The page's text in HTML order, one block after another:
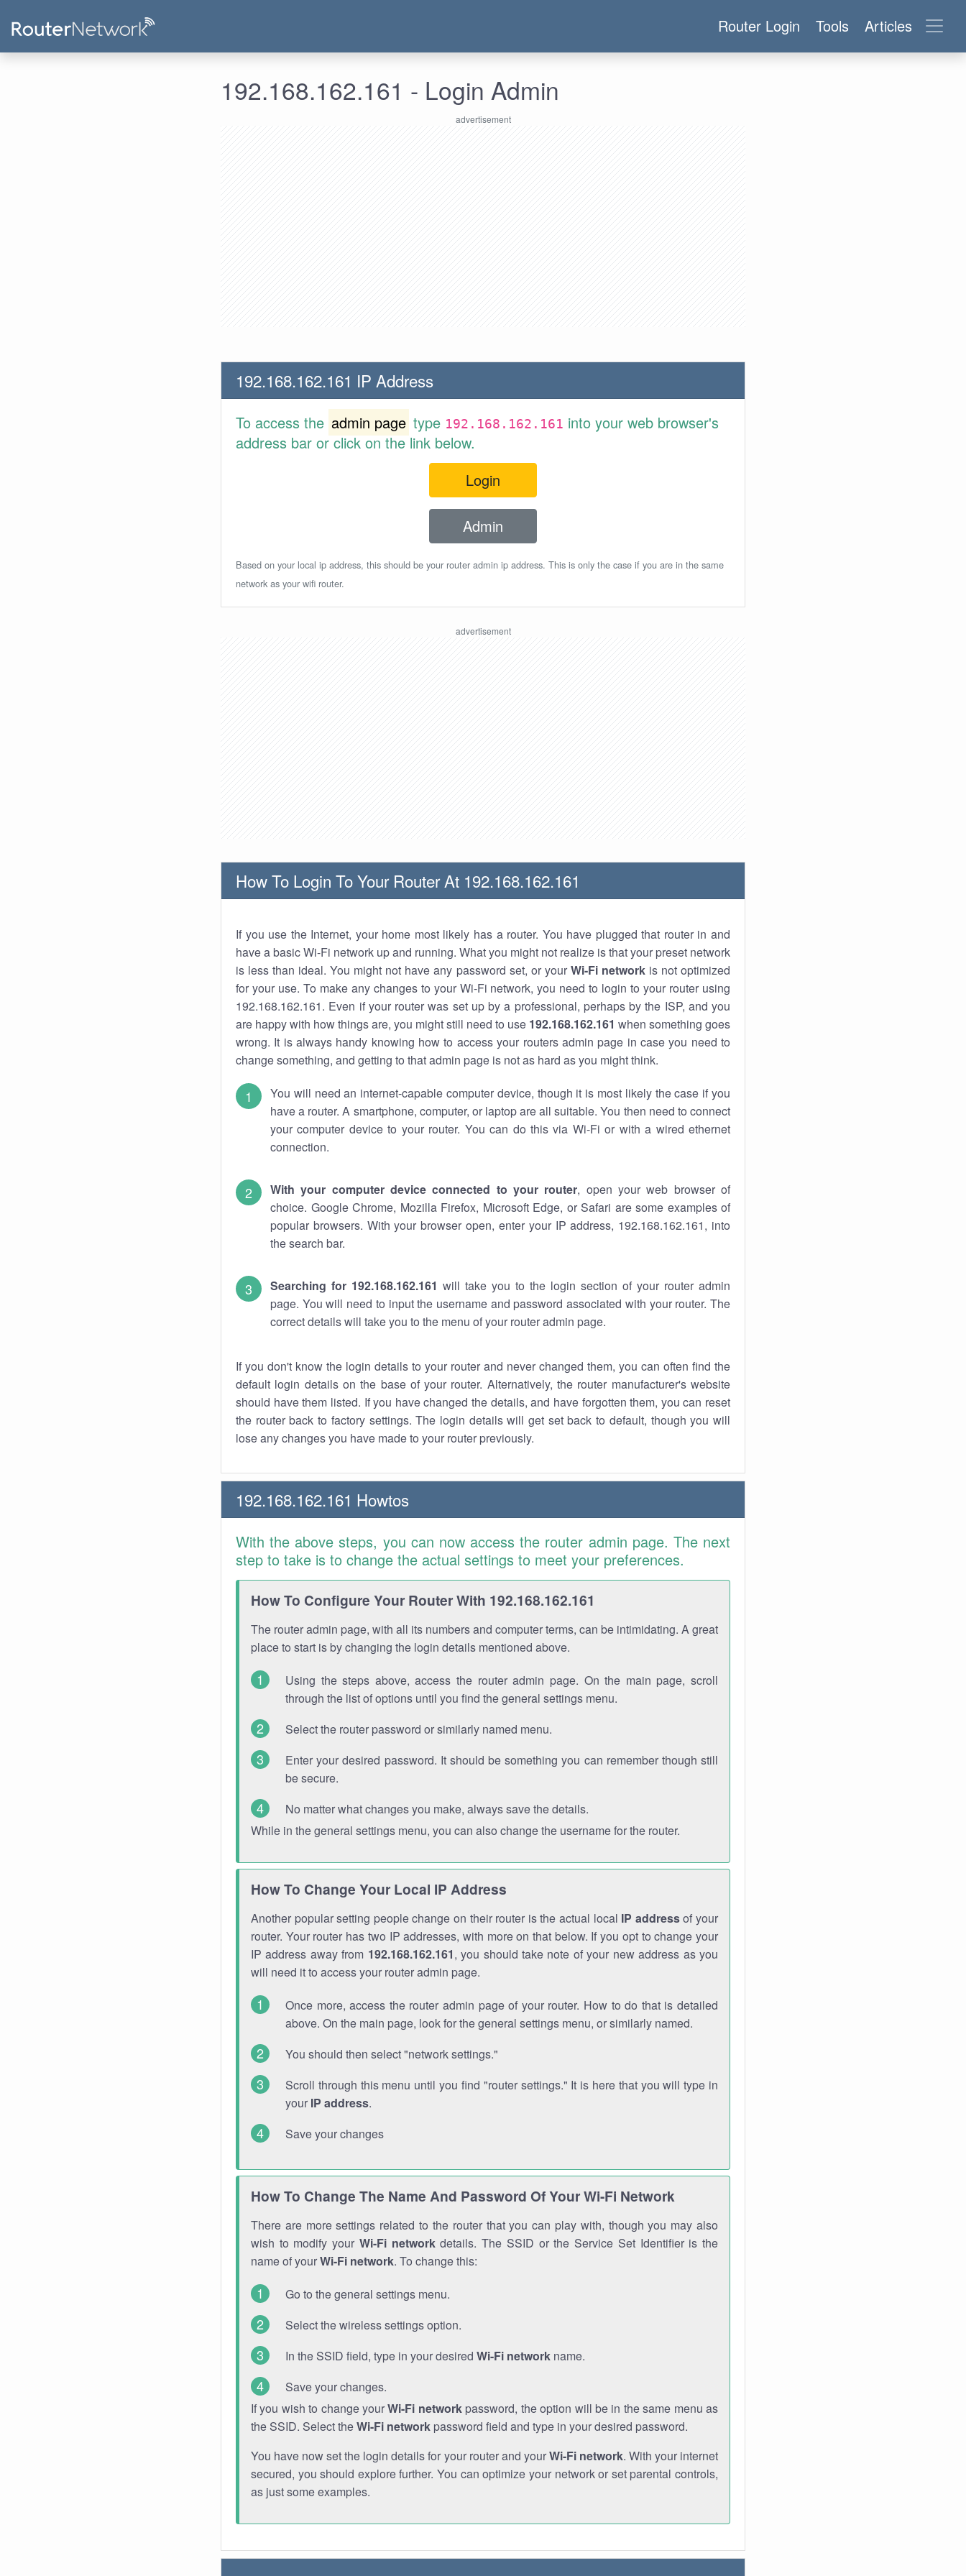
Router Login Tools Articles
192.168.162.161 - Login Admin
192.168.162.161 IP Address
To access the admin page type 192.168.162.161 into your web browser's
address bar or click on the link below.
Login
Admin
Based on your local ip address, this should be your router admin ip address. This is only the case if you are in the same
network as your wifi router.
How To Login To Your Router At 192.168.162.161
If you use the Internet, your home most likely has a router. You have plugged that router in and
have a basic Wi-Fi network up and running. What you might not realize is that your preset network
is less than ideal. You might not have any password set, or your Wi-Fi networkis not optimized
for your use. To make any changes to your Wi-Fi network, you need to login to your router using
192.168.162.161. Even if your router was set up by a professional, perhaps by the ISP, and you
are happy with how things are, you might still need to use 192.168.162.161 when something goes
wrong. It is always handy knowing how to access your routers admin page in case you need to
change something, and getting to that admin page is not as hard as you might think.
You will need an internet-capable computer device, though it is most likely the case if you
have a router. A smartphone, computer, or laptop are all suitable. You then need to connect
your computer device to your router. You can do this via Wi-Fi or with a wired ethernet
connection.
With your computer device connected to your router, open your web browser of
choice. Google Chrome, Mozilla Firefox, Microsoft Edge, or Safari are some examples of
popular browsers. With your browser open, enter your IP address, 192.168.162.161, into
the search bar.
Searching for 192.168.162.161 will take you to the login section of your router admin
page. You will need to input the username and password associated with your router. The
correct details will take you to the menu of your router admin page.
If you don't know the login details to your router and never changed them, you can often find the
default login details on the base of your router. Alternatively, the router manufacturer's website
should have them listed. If you have changed the details, and have forgotten them, you can reset
the router back to factory settings. The login details will get set back to default, though you will
lose any changes you have made to your router previously.
192.168.162.161 Howtos
With the above steps, you can now access the router admin page. The next
step to take is to change the actual settings to meet your preferences.
How To Configure Your Router With 192.168.162.161
The router admin page, with all its numbers and computer terms, can be intimidating. A great
place to start is by changing the login details mentioned above.
Using the steps above, access the router admin page. On the main page, scroll
through the list of options until you find the general settings menu.
Select the router password or similarly named menu.
Enter your desired password. It should be something you can remember though still
be secure.
No matter what changes you make, always save the details.
While in the general settings menu, you can also change the username for the router.
How To Change Your Local IP Address
Another popular setting people change on their router is the actual local IP addressof your
router. Your router has two IP addresses, with more on that below. If you opt to change your
IP address away from 192.168.162.161, you should take note of your new address as you
will need it to access your router admin page.
Once more, access the router admin page of your router. How to do that is detailed
above. On the main page, look for the general settings menu, or similarly named.
You should then select "network settings."
Scroll through this menu until you find "router settings." It is here that you will type in
your IP address.
Save your changes
How To Change The Name And Password Of Your Wi-Fi Network
There are more settings related to the router that you can play with, though you may also
wish to modify your Wi-Fi networkdetails. The SSID or the Service Set Identifier is the
name of yourWi-Fi network. To change this:
Go to the general settings menu.
Select the wireless settings option.
In the SSID field, type in your desired Wi-Fi network name.
Save your changes.
If you wish to change yourWi-Fi networkpassword, the option will be in the same menu as
the SSID. Select theWi-Fi network password field and type in your desired password.
You have now set the login details for your router and yourWi-Fi network. With your internet
secured, you should explore further. You can optimize your network or set parental controls,
as just some examples.